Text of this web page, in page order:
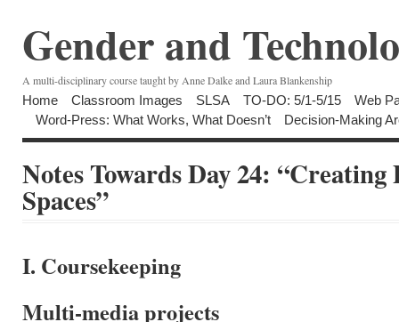
Gender and
A multi-disciplinary course taught by Anne Dalke and Laura Blankenship
Home Classroom Images SLSA TO-DO: 5/1-5/15
Web
Word-Press: What Works, What Doesn’t
Decision-Making
Notes Towards Day 24: “Creating
Spaces”
I. Coursekeeping
Multi-media projects